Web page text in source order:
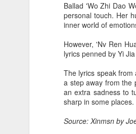
Ballad 'Wo Zhi Dao
personal touch. Her
inner world of
However, 'Nv Ren
lyrics penned by Yi
The lyrics speak
a step away from the
an extra sadness to
sharp in some places.
Source: Xinmsn by
Cheng Xiao at promo